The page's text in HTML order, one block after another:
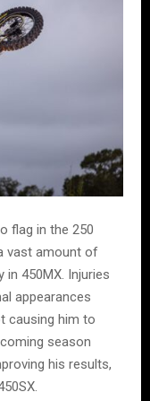
flag in the 250
vast amount of
in 450MX. Injuries
appearances
causing him to
season
his results,